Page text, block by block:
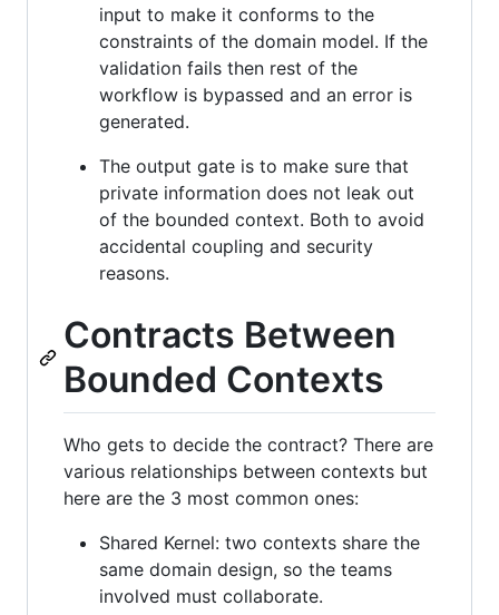
input to make it conforms to the
constraints of the domain model. If the
validation fails then rest of the
workflow is bypassed and an error is
generated.
The output gate is to make sure that
private information does not leak out
of the bounded context. Both to avoid
accidental coupling and security
reasons.
Contracts Between
Bounded Contexts
Who gets to decide the contract? There are
various relationships between contexts but
here are the 3 most common ones:
Shared Kernel: two contexts share the
same domain design, so the teams
involved must collaborate.